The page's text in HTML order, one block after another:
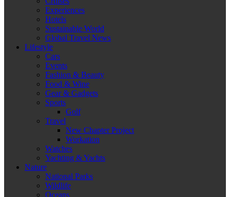
Experiences
Hotels
Sustainable World
Global Travel News
Lifestyle
Cars
Events
Fashion & Beauty
Food & Wine
Gear & Gadgets
Sports
Golf
Travel
New Chapter Project
Workation
Watches
Yachting & Yachts
Nature
National Parks
Wildlife
Oceans